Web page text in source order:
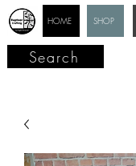
SHOP
HOME
Search